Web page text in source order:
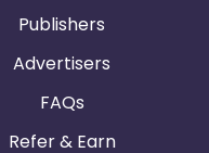
Publishers
Advertisers
FAQs
Refer & Earn